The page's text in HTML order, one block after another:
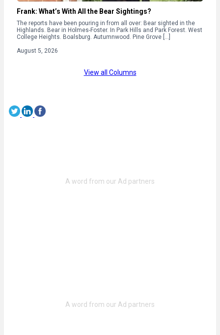
Frank: What’s With All the Bear Sightings?
The reports have been pouring in from all over: Bear sighted in the
Highlands. Bear in Holmes-Foster. In Park Hills and Park Forest. West
College Heights. Boalsburg. Autumnwood. Pine Grove […]
August 5, 2026
View all Columns